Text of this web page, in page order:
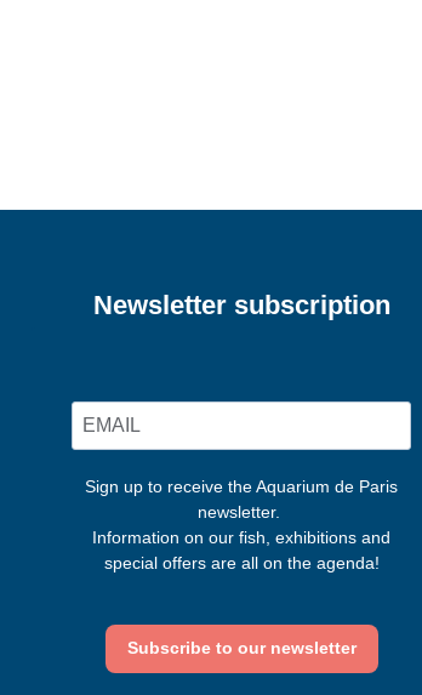
Newsletter subscription
Sign up to receive the Aquarium de Paris
newsletter.
Information on our fish, exhibitions and
special offers are all on the agenda!
Subscribe to our newsletter